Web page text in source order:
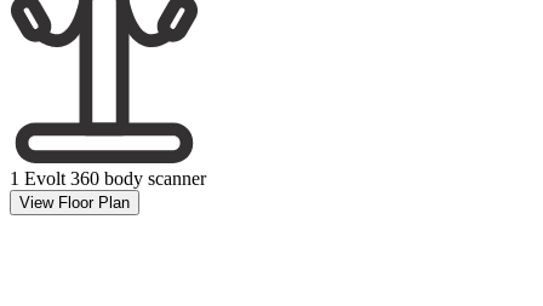
1 Evolt 360 body scanner
View Floor Plan